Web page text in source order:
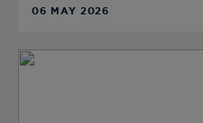
06 MAY 2026